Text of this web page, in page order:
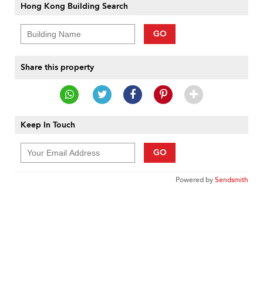
Hong Kong Building Search
GO
Share this property
Keep In Touch
GO
Powered bySendsmith